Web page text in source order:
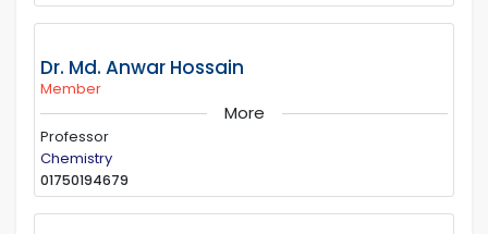
Dr. Md. Anwar Hossain
Member
More
Professor
Chemistry
01750194679